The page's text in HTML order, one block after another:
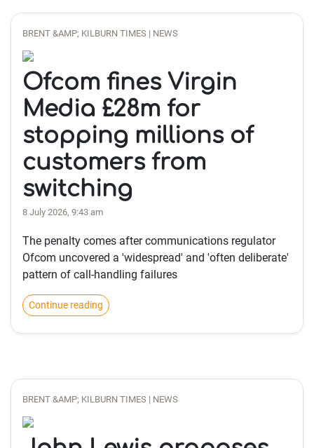
BRENT &AMP; KILBURN TIMES | NEWS
Ofcom fines Virgin
Media £28m for
stopping millions of
customers from
switching
8 July 2026, 9:43 am
The penalty comes after communications regulator
Ofcom uncovered a 'widespread' and 'often deliberate'
pattern of call-handling failures
Continue reading
BRENT &AMP; KILBURN TIMES | NEWS